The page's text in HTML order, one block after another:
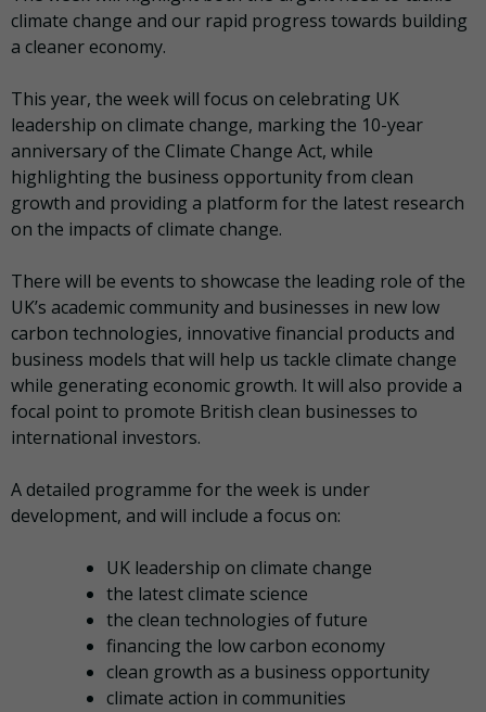
climate change and our rapid progress towards building
a cleaner economy.
This year, the week will focus on celebrating UK
leadership on climate change, marking the 10-year
anniversary of the Climate Change Act, while
highlighting the business opportunity from clean
growth and providing a platform for the latest research
on the impacts of climate change.
There will be events to showcase the leading role of the
UK’s academic community and businesses in new low
carbon technologies, innovative financial products and
business models that will help us tackle climate change
while generating economic growth. It will also provide a
focal point to promote British clean businesses to
international investors.
A detailed programme for the week is under
development, and will include a focus on:
UK leadership on climate change
the latest climate science
the clean technologies of future
financing the low carbon economy
clean growth as a business opportunity
climate action in communities